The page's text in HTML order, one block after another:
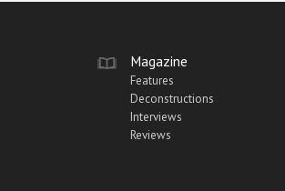
Magazine
Features
Deconstructions
Interviews
Reviews